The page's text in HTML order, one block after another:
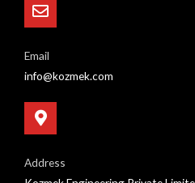
Email
info@kozmek.com
Address